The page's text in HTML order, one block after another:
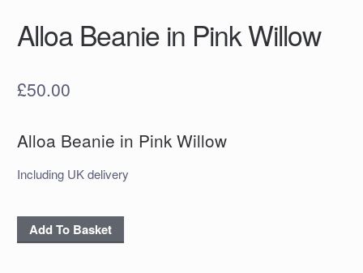
Alloa Beanie in Pink Willow
£50.00
Alloa Beanie in Pink Willow
Including UK delivery
Alloa
Beanie
Add To Basket